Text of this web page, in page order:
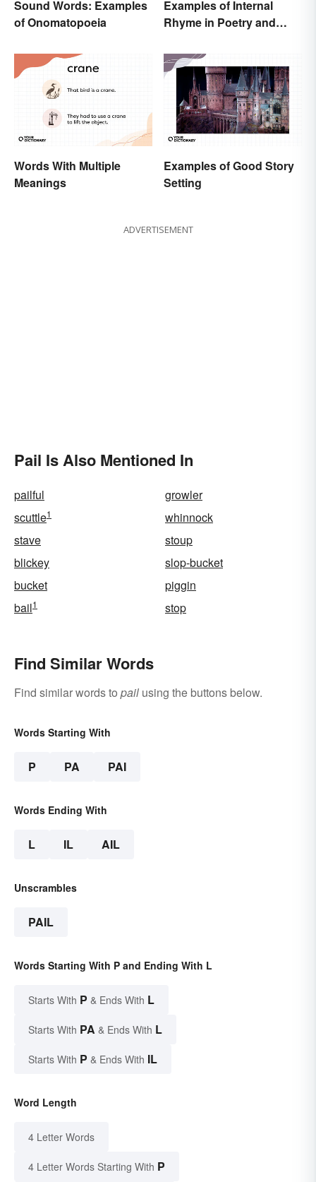
Sound Words: Examples
of Onomatopoeia
Examples of Internal
Rhyme in Poetry and
Words With Multiple
Meanings
Examples of Good Story
Setting
ADVERTISEMENT
Pail Is Also Mentioned In
pailful
growler
scuttle1
whinnock
stave
stoup
blickey
slop-bucket
bucket
piggin
bail1 stop
Find Similar Words
Find similar words to pail using the buttons below.
Words Starting With
P PA PAI
Words Ending With
L IL AIL
Unscrambles
PAIL
Words Starting With P and Ending With L
Starts With P & Ends With L
Starts With PA & Ends With L
Starts With P & Ends With IL
Word Length
4 Letter Words
4 Letter Words Starting With P